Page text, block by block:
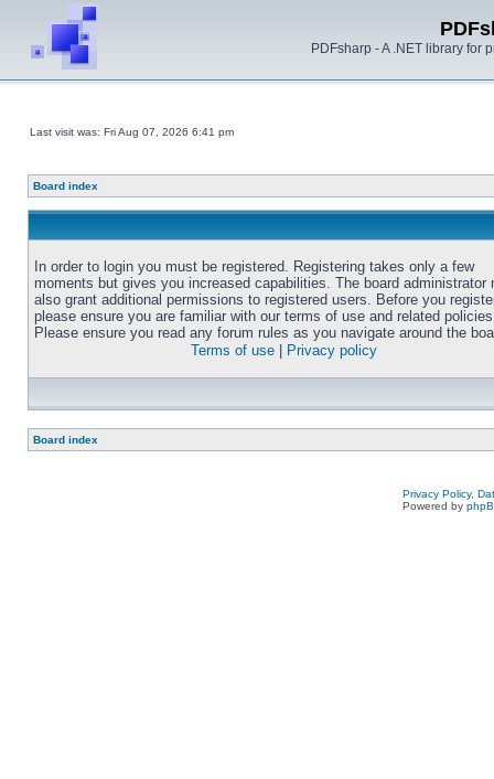
PDFsharp - A .NET library for
Last visit was: Fri Aug 07, 2026 6:41 pm
Board index
In order to login you must be registered. Registering takes only a few
moments but gives you increased capabilities. The board administrator
also grant additional permissions to registered users. Before you
please ensure you are familiar with our terms of use and related
Please ensure you read any forum rules as you navigate around the
Terms of use
Privacy policy
Board index
Privacy Policy,
Powered by